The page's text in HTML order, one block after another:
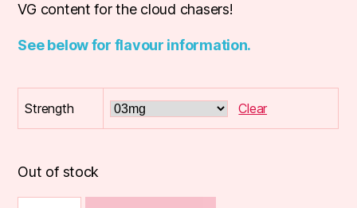
VG content for the cloud chasers!
See below for flavour information.
Strength Clear
Out of stock